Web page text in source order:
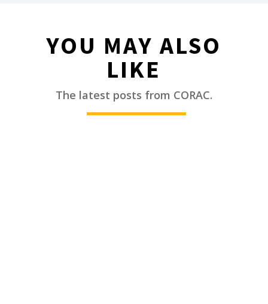
YOU MAY ALSO
LIKE
The latest posts from CORAC.
________